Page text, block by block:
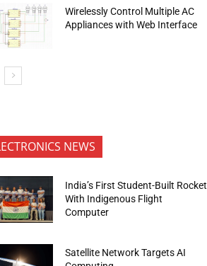
Wirelessly Control Multiple AC
Appliances with Web Interface
NEWS
India’s First Student-Built Rocket
With Indigenous Flight
Computer
Satellite Network Targets AI